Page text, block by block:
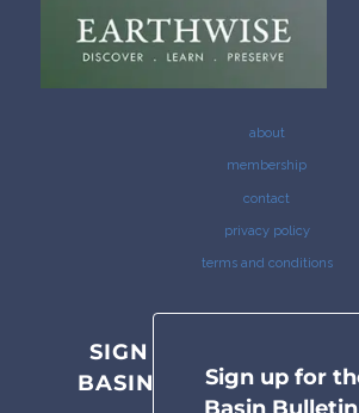
about
membership
contact
privacy policy
terms and conditions
SIGN UP FOR THE
BASIN BULLETIN
Sign up for